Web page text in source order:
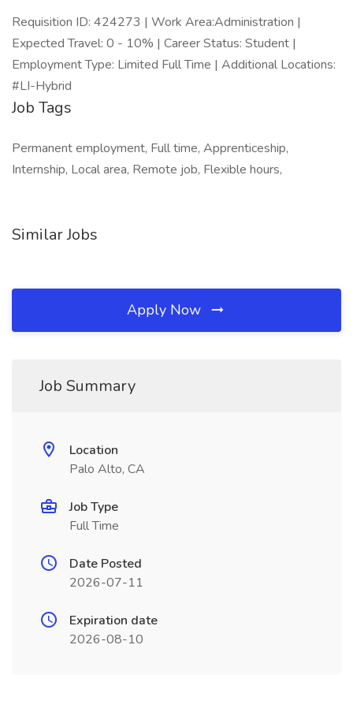
Requisition ID: 424273 | Work Area:Administration |
Expected Travel: 0 - 10% | Career Status: Student |
Employment Type: Limited Full Time | Additional Locations:
#LI-Hybrid
Job Tags
Permanent employment, Full time, Apprenticeship,
Internship, Local area, Remote job, Flexible hours,
Similar Jobs
Apply Now
Job Summary
Location
Palo Alto, CA
Job Type
Full Time
Date Posted
2026-07-11
Expiration date
2026-08-10